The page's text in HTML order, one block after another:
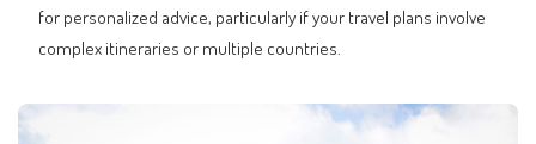
for personalized advice, particularly if your travel plans involve
complex itineraries or multiple countries.